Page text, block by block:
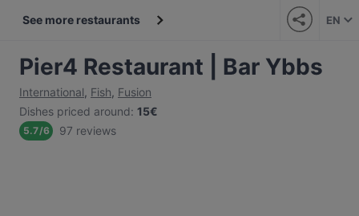
See more restaurants EN
Pier4 Restaurant | Bar Ybbs
International, Fish, Fusion
Dishes priced around: 15€
5.7/6 97 reviews